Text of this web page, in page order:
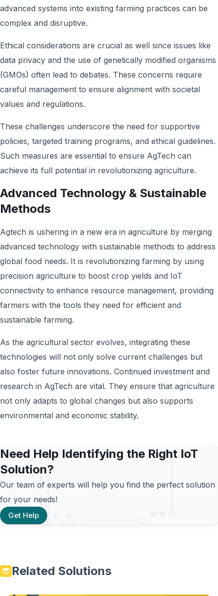
advanced systems into existing farming practices can be
complex and disruptive.
Ethical considerations are crucial as well since issues like
data privacy and the use of genetically modified organisms
(GMOs) often lead to debates. These concerns require
careful management to ensure alignment with societal
values and regulations.
These challenges underscore the need for supportive
policies, targeted training programs, and ethical guidelines.
Such measures are essential to ensure AgTech can
achieve its full potential in revolutionizing agriculture.
Advanced Technology & Sustainable
Methods
Agtech is ushering in a new era in agriculture by merging
advanced technology with sustainable methods to address
global food needs. It is revolutionizing farming by using
precision agriculture to boost crop yields and IoT
connectivity to enhance resource management, providing
farmers with the tools they need for efficient and
sustainable farming.
As the agricultural sector evolves, integrating these
technologies will not only solve current challenges but
also foster future innovations. Continued investment and
research in AgTech are vital. They ensure that agriculture
not only adapts to global changes but also supports
environmental and economic stability.
Need Help Identifying the Right IoT
Solution?
Our team of experts will help you find the perfect solution
for your needs!
Get Help
Related Solutions